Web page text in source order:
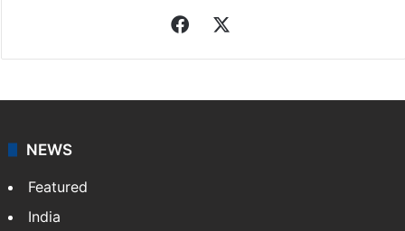
Facebook
NEWS
Featured
India